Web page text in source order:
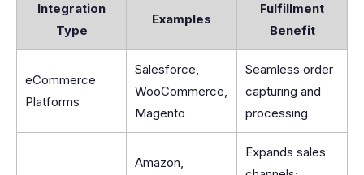
Integration
Type
Examples
Fulfillment
Benefit
eCommerce
Platforms
Salesforce,
WooCommerce,
Magento
Seamless order
capturing and
processing
Amazon,
Expands sales